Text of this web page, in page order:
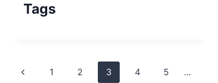
Tags
Page
Previous
1 2 3 4 5 …